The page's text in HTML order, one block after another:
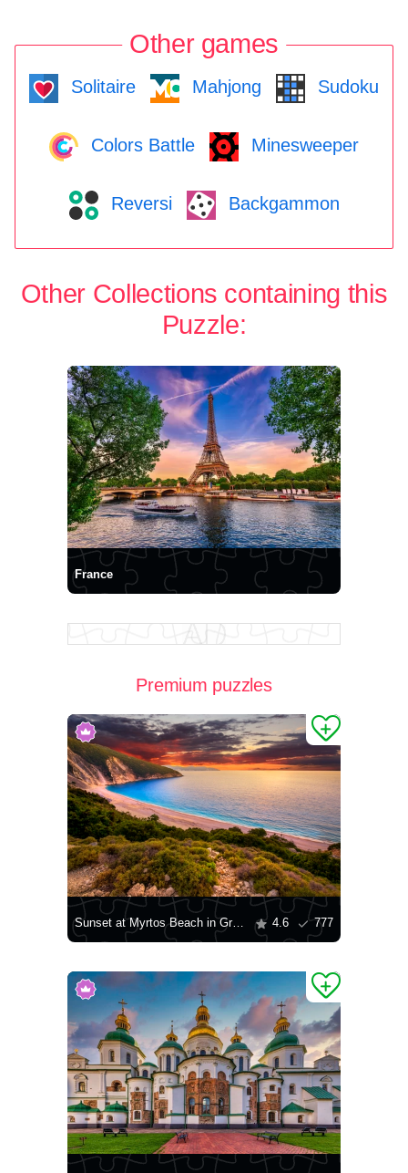
Other games
Solitaire Mahjong Sudoku
Colors Battle Minesweeper
Reversi Backgammon
Other Collections containing this
Puzzle:
France
Premium puzzles
Sunset at Myrtos Beach in Greece 4.6 777